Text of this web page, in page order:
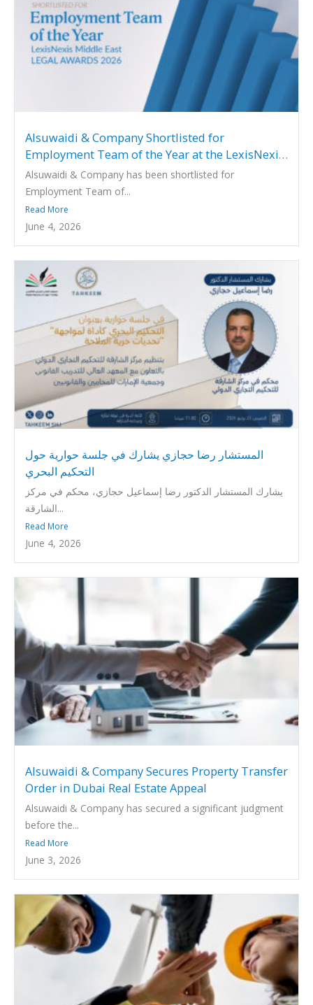
Alsuwaidi & Company Shortlisted for
Employment Team of the Year at the LexisNexis
Middle East Legal Awards 2026
Alsuwaidi & Company has been shortlisted for
Employment Team of...
Read More
June 4, 2026
المستشار رضا حجازي يشارك في جلسة حوارية حول
التحكيم البحري
يشارك المستشار الدكتور رضا إسماعيل حجازي، محكم في مركز
الشارقة...
Read More
June 4, 2026
Alsuwaidi & Company Secures Property Transfer
Order in Dubai Real Estate Appeal
Alsuwaidi & Company has secured a significant judgment
before the...
Read More
June 3, 2026